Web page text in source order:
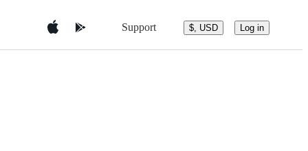
Support $, USD Log in